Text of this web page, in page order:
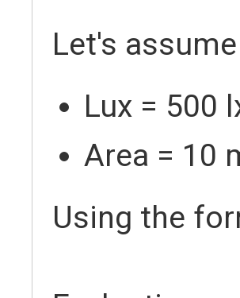
Let's
Lux = 500
Area = 10
Using the